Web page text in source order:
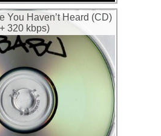
You Haven’t Heard (CD)
320 kbps)